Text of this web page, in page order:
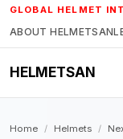
Skip
to
content
GLOBAL HELMET
ABOUT HELMETSAN
HELMETSAN
Home / Helmets /